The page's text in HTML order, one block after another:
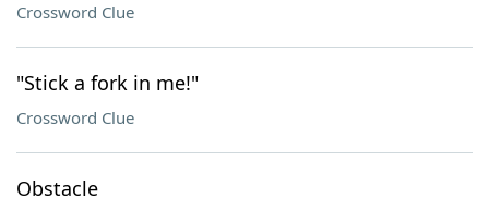
Crossword Clue
"Stick a fork in me!"
Crossword Clue
Obstacle